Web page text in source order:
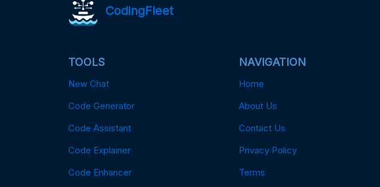
CodingFleet
TOOLS
New Chat
Code Generator
Code Assistant
Code Explainer
Code Enhancer
NAVIGATION
Home
About Us
Contact Us
Privacy Policy
Terms